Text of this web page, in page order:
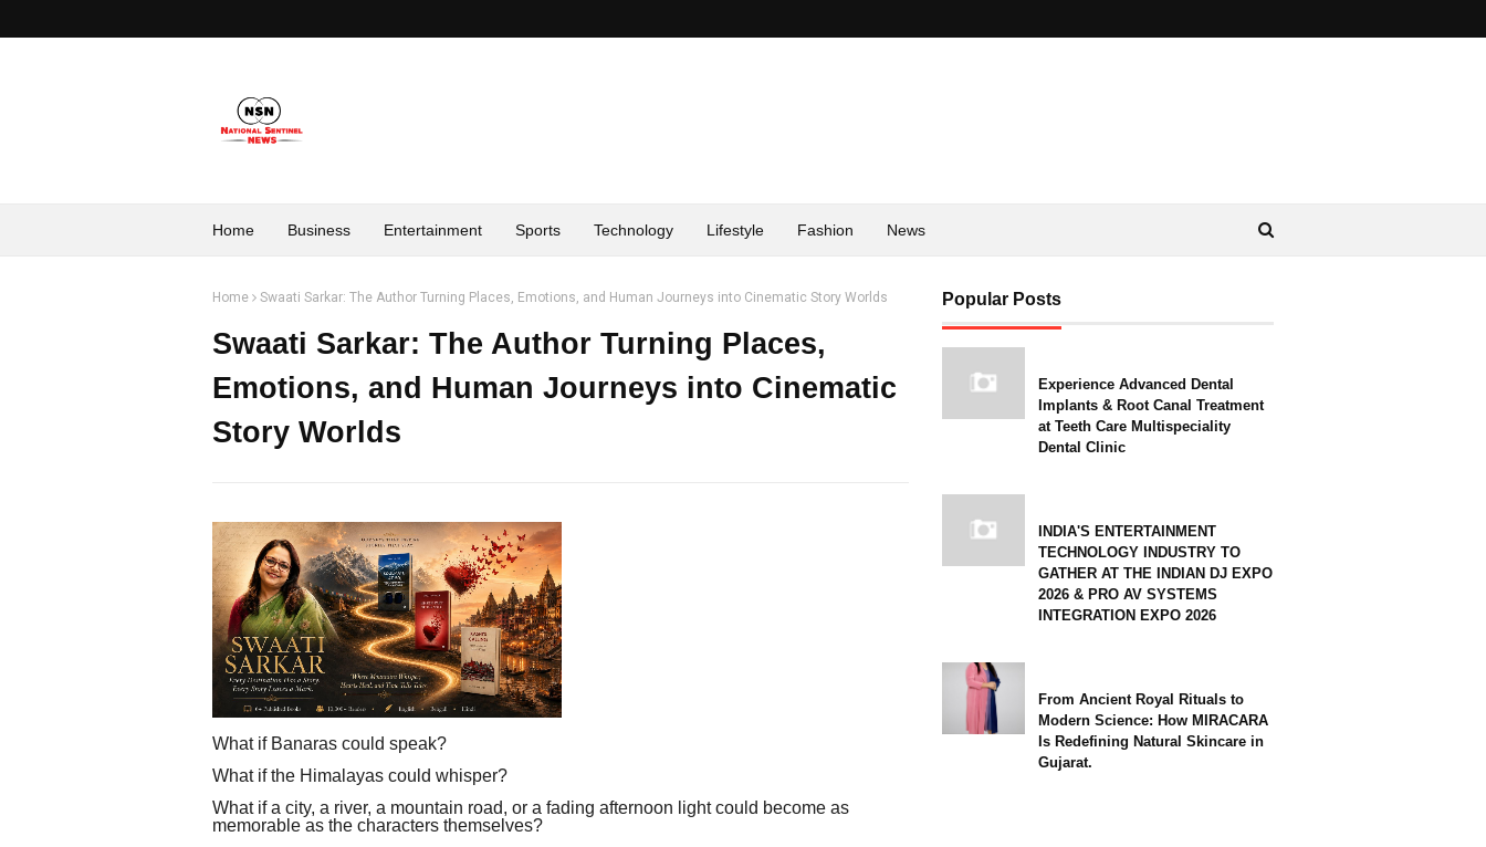
Home Business Entertainment Sports Technology Lifestyle Fashion News
Home Swaati Sarkar: The Author Turning Places, Emotions, and Human Journeys into Cinematic Story Worlds
Swaati Sarkar: The Author Turning Places,
Emotions, and Human Journeys into Cinematic
Story Worlds
What if Banaras could speak?
What if the Himalayas could whisper?
What if a city, a river, a mountain road, or a fading afternoon light could become as
memorable as the characters themselves?
Popular Posts
Experience Advanced Dental
Implants & Root Canal Treatment
at Teeth Care Multispeciality
Dental Clinic
INDIA'S ENTERTAINMENT
TECHNOLOGY INDUSTRY TO
GATHER AT THE INDIAN DJ EXPO
2026 & PRO AV SYSTEMS
INTEGRATION EXPO 2026
From Ancient Royal Rituals to
Modern Science: How MIRACARA
Is Redefining Natural Skincare in
Gujarat.